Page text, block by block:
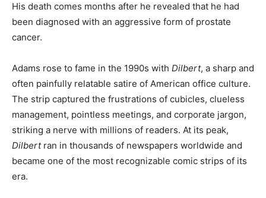
His death comes months after he revealed that he had
been diagnosed with an aggressive form of prostate
cancer.
Adams rose to fame in the 1990s with Dilbert, a sharp and
often painfully relatable satire of American office culture.
The strip captured the frustrations of cubicles, clueless
management, pointless meetings, and corporate jargon,
striking a nerve with millions of readers. At its peak,
Dilbertran in thousands of newspapers worldwide and
became one of the most recognizable comic strips of its
era.